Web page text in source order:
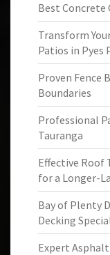
Best
Transform
Patios in Pyes
Proven Fence
Boundaries
Professional
Tauranga
Effective
for a Longer-
Bay of Plenty
Decking
Expert